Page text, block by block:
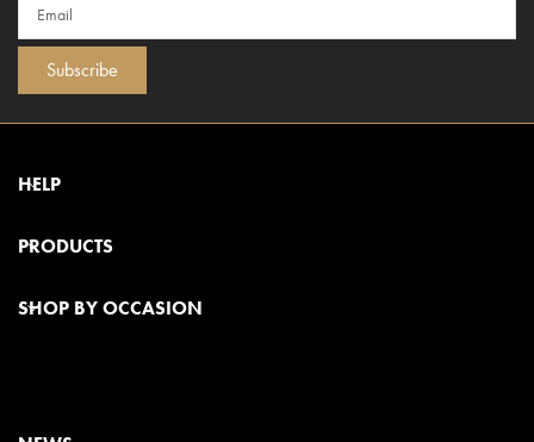
Subscribe
HELP
PRODUCTS
SHOP BY OCCASION